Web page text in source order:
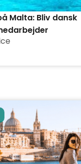
Malta: Bliv dansk